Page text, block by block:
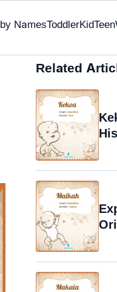
NamesToddlerKidTeen
Related